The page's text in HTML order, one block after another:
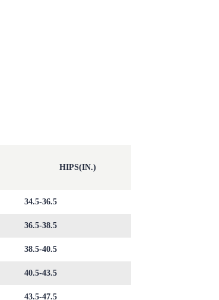
HIPS(IN.)
34.5-36.5
36.5-38.5
38.5-40.5
40.5-43.5
43.5-47.5